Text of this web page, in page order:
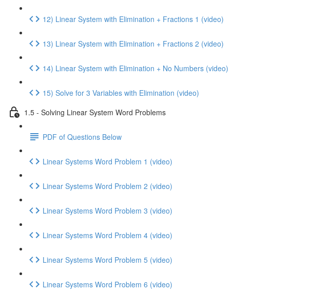
12) Linear System with Elimination + Fractions 1 (video)
13) Linear System with Elimination + Fractions 2 (video)
14) Linear System with Elimination + No Numbers (video)
15) Solve for 3 Variables with Elimination (video)
1.5 - Solving Linear System Word Problems
PDF of Questions Below
Linear Systems Word Problem 1 (video)
Linear Systems Word Problem 2 (video)
Linear Systems Word Problem 3 (video)
Linear Systems Word Problem 4 (video)
Linear Systems Word Problem 5 (video)
Linear Systems Word Problem 6 (video)